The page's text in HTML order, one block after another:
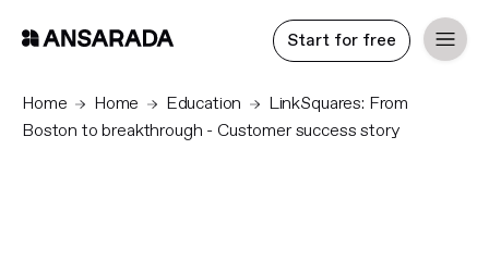
Start for free
Home Home Education
LinkSquares: From
Boston to breakthrough - Customer success story